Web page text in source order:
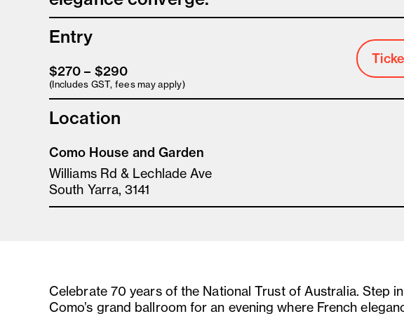
Entry
$270 – $290
(Includes GST, fees may apply)
Location
Como House and Garden
Williams Rd & Lechlade Ave
South Yarra, 3141
Celebrate 70 years of the National Trust of Australia. Step
Como’s grand ballroom for an evening where French